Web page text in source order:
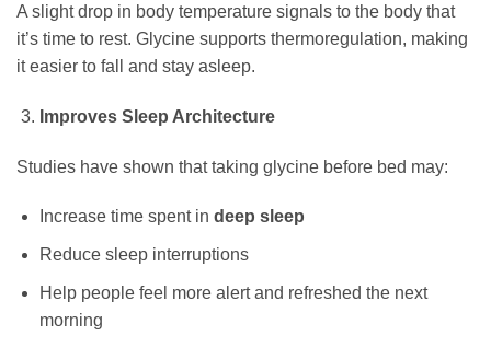
A slight drop in body temperature signals to the body that
it’s time to rest. Glycine supports thermoregulation, making
it easier to fall and stay asleep.
Improves Sleep Architecture
Studies have shown that taking glycine before bed may:
Increase time spent in deep sleep
Reduce sleep interruptions
Help people feel more alert and refreshed the next
morning